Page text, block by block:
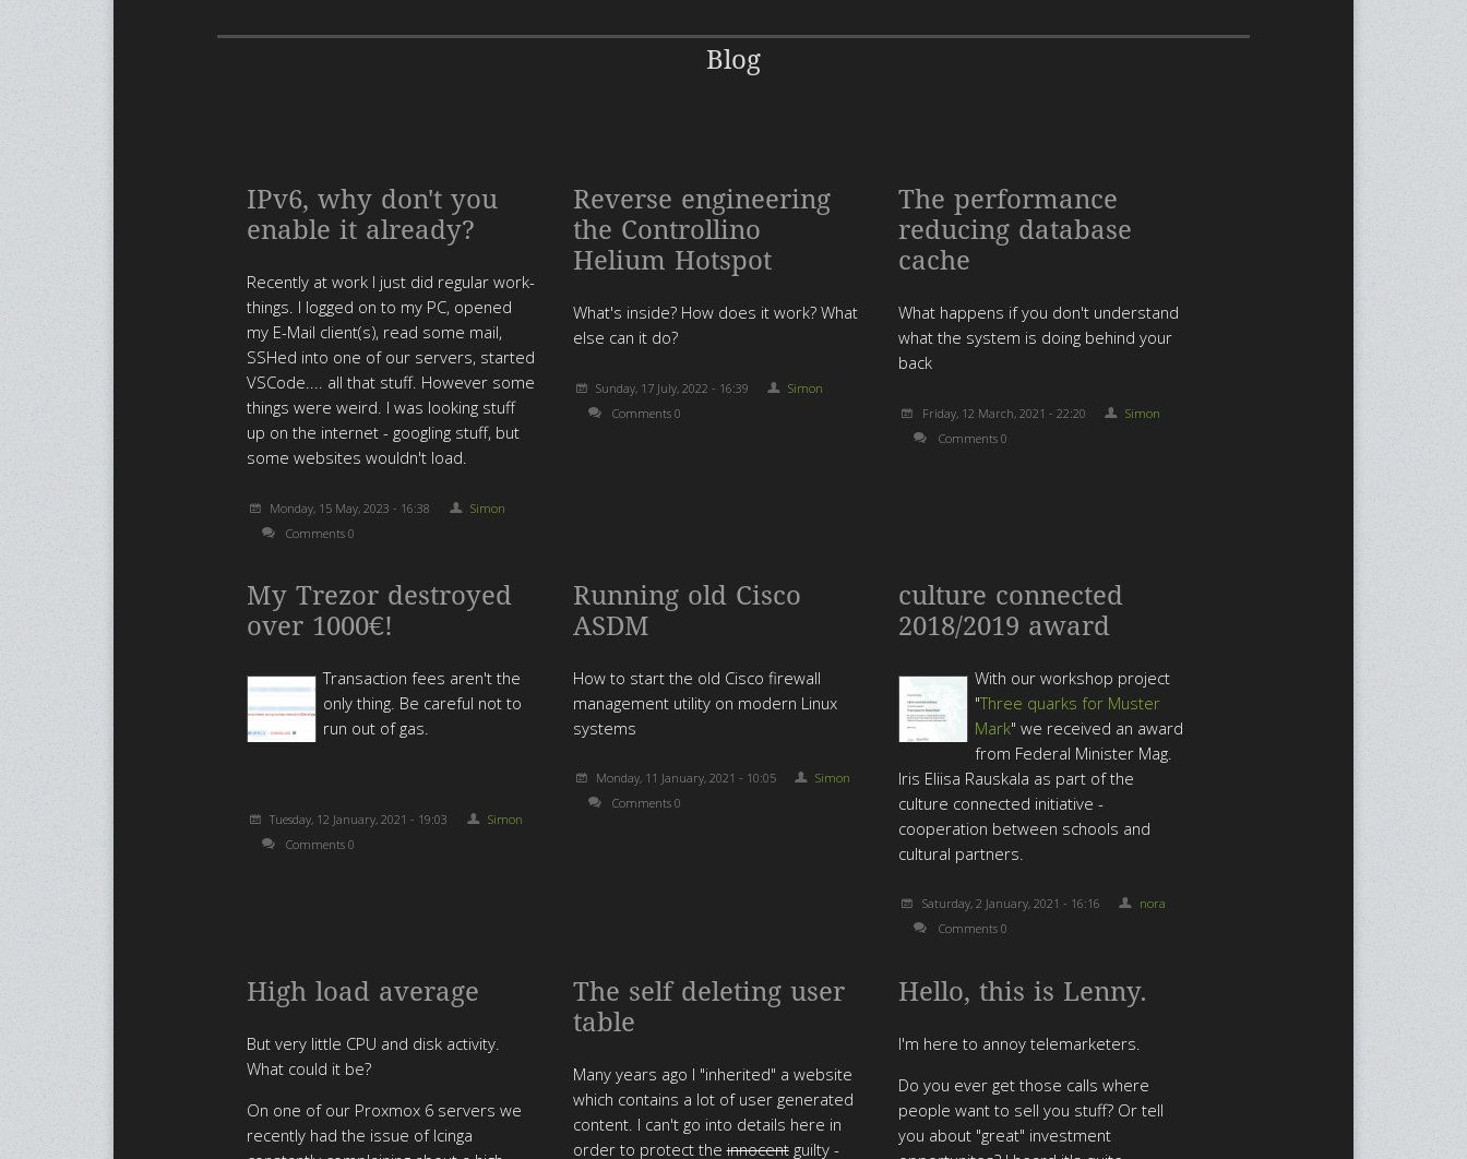
Blog
IPv6, why don't you
enable it already?
Recently at work I just did regular work-
things. I logged on to my PC, opened
my E-Mail client(s), read some mail,
SSHed into one of our servers, started
VSCode.... all that stuff. However some
things were weird. I was looking stuff
up on the internet - googling stuff, but
some websites wouldn't load.
Monday, 15 May, 2023 - 16:38
Simon
Comments 0
Reverse engineering
the Controllino
Helium Hotspot
What's inside? How does it work? What
else can it do?
Sunday, 17 July, 2022 - 16:39
Simon
Comments 0
The performance
reducing database
cache
What happens if you don't understand
what the system is doing behind your
back
Friday, 12 March, 2021 - 22:20
Simon
Comments 0
My Trezor destroyed
over 1000€!
Transaction fees aren't the
only thing. Be careful not to
run out of gas.
Tuesday, 12 January, 2021 - 19:03
Simon
Comments 0
Running old Cisco
ASDM
How to start the old Cisco firewall
management utility on modern Linux
systems
Monday, 11 January, 2021 - 10:05
Simon
Comments 0
culture connected
2018/2019 award
With our workshop project
"Three quarks for Muster
Mark" we received an award
from Federal Minister Mag.
Iris Eliisa Rauskala as part of the
culture connected initiative -
cooperation between schools and
cultural partners.
Saturday, 2 January, 2021 - 16:16
nora
Comments 0
High load average
But very little CPU and disk activity.
What could it be?
On one of our Proxmox 6 servers we
recently had the issue of Icinga
The self deleting user
table
Many years ago I "inherited" a website
which contains a lot of user generated
content. I can't go into details here in
order to protect theinnocentguilty -
Hello, this is Lenny.
I'm here to annoy telemarketers.
Do you ever get those calls where
people want to sell you stuff? Or tell
you about "great" investment